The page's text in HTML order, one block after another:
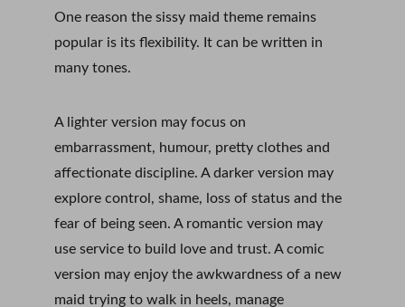
One reason the sissy maid theme remains
popular is its flexibility. It can be written in
many tones.
A lighter version may focus on
embarrassment, humour, pretty clothes and
affectionate discipline. A darker version may
explore control, shame, loss of status and the
fear of being seen. A romantic version may
use service to build love and trust. A comic
version may enjoy the awkwardness of a new
maid trying to walk in heels, manage